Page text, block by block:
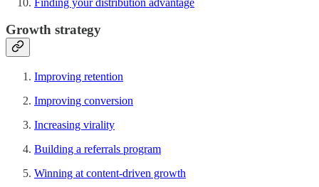
Growth strategy
Improving retention
Improving conversion
Increasing virality
Building a referrals program
Winning at content-driven growth